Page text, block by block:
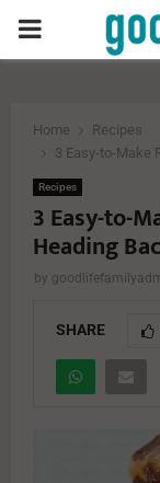
PRIMARY
Home
Recipes
3 Easy-to-Make
Recipes
3 Easy-to-
Heading
by
SHARE